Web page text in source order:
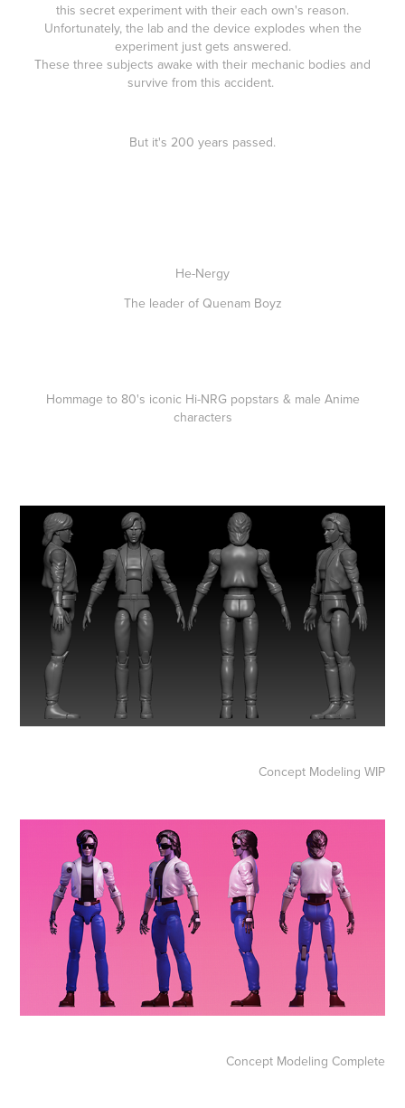
this secret experiment with their each own's reason.
Unfortunately, the lab and the device explodes when the
experiment just gets answered.
These three subjects awake with their mechanic bodies and
survive from this accident.
But it's 200 years passed.
He-Nergy
The leader of Quenam Boyz
Hommage to 80's iconic Hi-NRG popstars & male Anime
characters
Concept Modeling WIP
Concept Modeling Complete